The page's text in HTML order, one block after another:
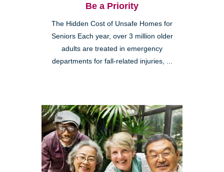
Be a Priority
The Hidden Cost of Unsafe Homes for
Seniors Each year, over 3 million older
adults are treated in emergency
departments for fall-related injuries, ...